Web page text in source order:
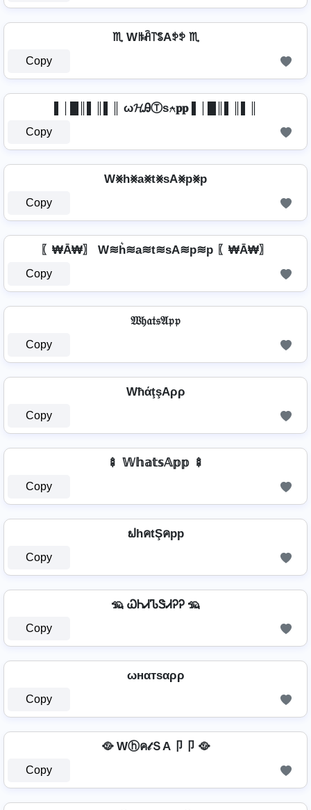
♏ Wꑛꋫ꓅ꌚAꉣꉣ ♏
Copy
▌│█║▌║▌║ ω𝓗ᎯⓉѕ⍲𝐩𝐩 ▌│█║▌║▌║
Copy
W⨳h⨳a⨳t⨳sA⨳p⨳p
Copy
〖₩Ā₩〗 W≋h͛≋a≋t≋sA≋p≋p 〖₩Ā₩〗
Copy
𝔚𝔥𝔞𝔱𝔰𝔄𝔭𝔭
Copy
WħάţşAρρ
Copy
🍢 𝕎𝕙𝕒𝕥𝕤𝔸𝕡𝕡 🍢
Copy
ຟhคtŞคpp
Copy
🦡 ᏇᏂᏗᏖᏕᏗᎮᎮ 🦡
Copy
ωнαтѕαρρ
Copy
🥘 Wⓗค𝓉ＳA卩卩 🥘
Copy